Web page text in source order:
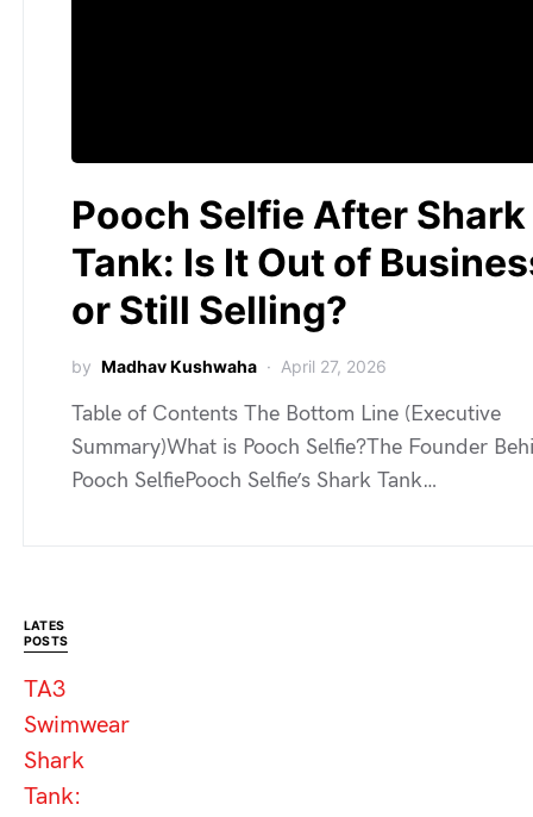
Pooch Selfie After Shark
Tank: Is It Out of
or Still Selling?
by Madhav Kushwaha April 27, 2026
Table of Contents The Bottom Line (Executive
Summary)What is Pooch Selfie?The Founder
Pooch SelfiePooch Selfie’s Shark Tank…
LATES
POSTS
TA3
Swimwear
Shark
Tank: